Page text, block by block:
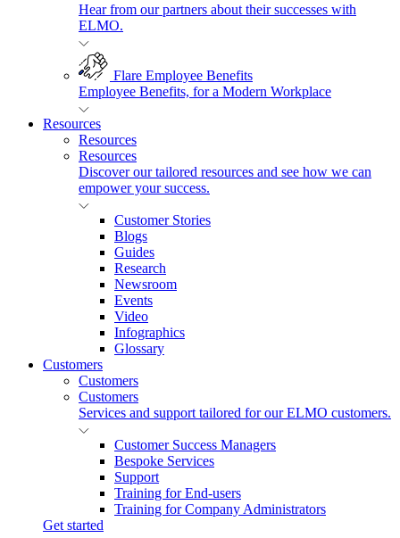
Hear from our partners about their successes with
ELMO.
Flare Employee Benefits
Employee Benefits, for a Modern Workplace
Resources
Resources
Resources
Discover our tailored resources and see how we can
empower your success.
Customer Stories
Blogs
Guides
Research
Newsroom
Events
Video
Infographics
Glossary
Customers
Customers
Customers
Services and support tailored for our ELMO customers.
Customer Success Managers
Bespoke Services
Support
Training for End-users
Training for Company Administrators
Get started